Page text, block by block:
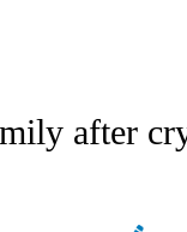
ABOUT NEW
after